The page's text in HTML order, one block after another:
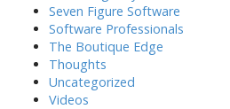
Seven Figure Software
Software Professionals
The Boutique Edge
Thoughts
Uncategorized
Videos